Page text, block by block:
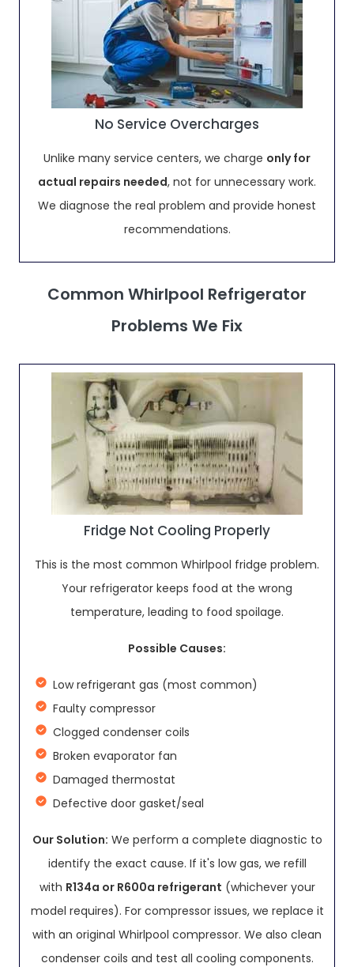
No Service Overcharges
Unlike many service centers, we charge only for
actual repairs needed, not for unnecessary work.
We diagnose the real problem and provide honest
recommendations.
Common Whirlpool Refrigerator
Problems We Fix
Fridge Not Cooling Properly
This is the most common Whirlpool fridge problem.
Your refrigerator keeps food at the wrong
temperature, leading to food spoilage.
Possible Causes:
Low refrigerant gas (most common)
Faulty compressor
Clogged condenser coils
Broken evaporator fan
Damaged thermostat
Defective door gasket/seal
Our Solution: We perform a complete diagnostic to
identify the exact cause. If it's low gas, we refill
with R134a or R600a refrigerant (whichever your
model requires). For compressor issues, we replace it
with an original Whirlpool compressor. We also clean
condenser coils and test all cooling components.